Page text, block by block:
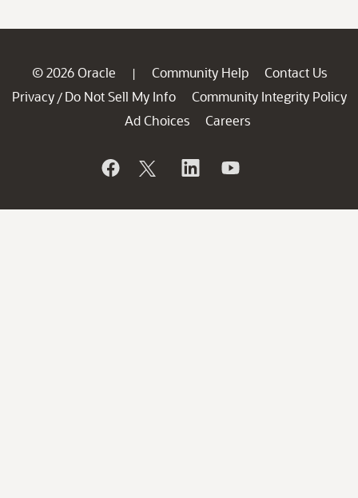
© 2026 Oracle | Community Help
Contact Us
Privacy / Do Not Sell My Info
Community Integrity Policy
Ad Choices
Careers